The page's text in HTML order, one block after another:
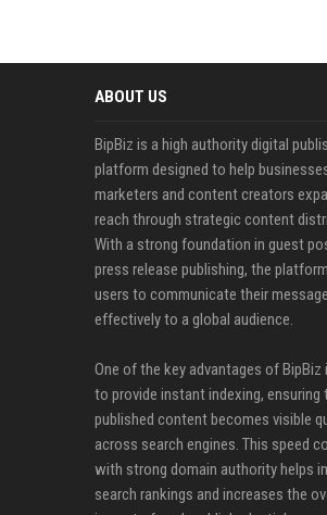
ABOUT US
BipBiz is a high authority digital
platform designed to help
marketers and content creators
reach through strategic content
With a strong foundation in guest
press release publishing, the
users to communicate their message
effectively to a global audience.
One of the key advantages of
to provide instant indexing, ensuring
published content becomes visible
across search engines. This speed
with strong domain authority helps
search rankings and increases the